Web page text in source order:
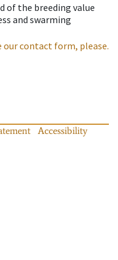
of the breeding value
and swarming
our contact form, please.
Accessibility